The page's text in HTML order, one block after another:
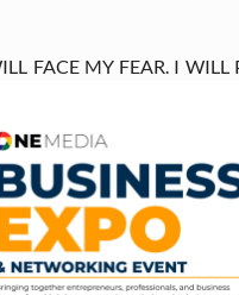
FACE MY FEAR. I WILL
THE FEAR HAS
your success.
in the future.